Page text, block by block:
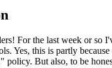
For the last week or so
Yes, this is partly
policy. But also, to be